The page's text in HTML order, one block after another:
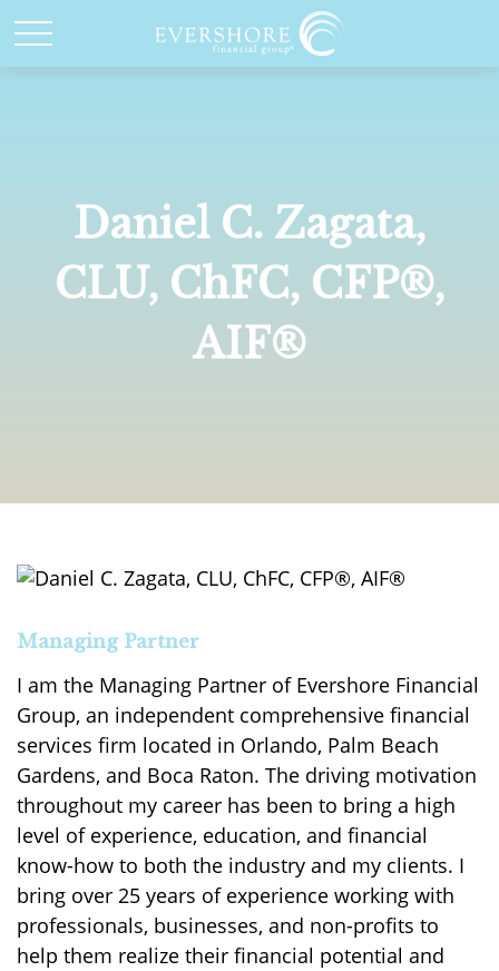
Daniel C. Zagata,
CLU, ChFC, CFP®,
AIF®
Managing Partner
I am the Managing Partner of Evershore Financial
Group, an independent comprehensive financial
services firm located in Orlando, Palm Beach
Gardens, and Boca Raton. The driving motivation
throughout my career has been to bring a high
level of experience, education, and financial
know-how to both the industry and my clients. I
bring over 25 years of experience working with
professionals, businesses, and non-profits to
help them realize their financial potential and